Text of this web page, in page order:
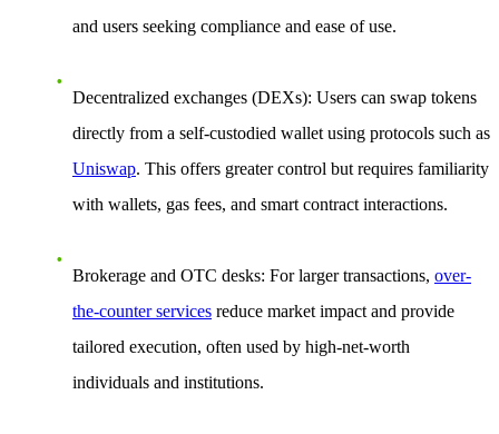
and users seeking compliance and ease of use.
Decentralized exchanges (DEXs): Users can swap tokens
directly from a self-custodied wallet using protocols such as
Uniswap. This offers greater control but requires familiarity
with wallets, gas fees, and smart contract interactions.
Brokerage and OTC desks: For larger transactions, over-
the-counter services reduce market impact and provide
tailored execution, often used by high-net-worth
individuals and institutions.